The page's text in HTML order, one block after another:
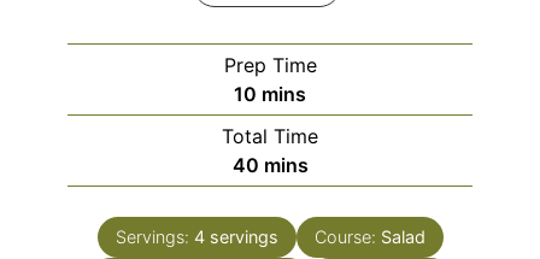
Prep Time
10 minutes
mins
Total Time
40minutes
mins
Servings: 4 servings Course: Salad